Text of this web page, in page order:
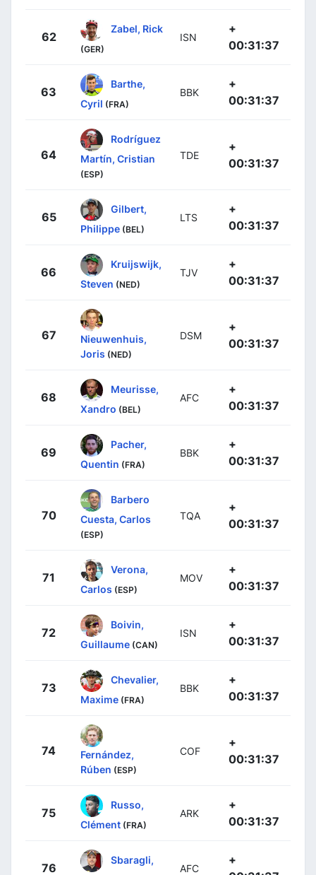
62
Zabel, Rick
(GER)
ISN
+
00:31:37
63
Barthe,
Cyril (FRA)
BBK
+
00:31:37
64
Rodríguez
Martín, Cristian
(ESP)
TDE
+
00:31:37
65
Gilbert,
Philippe (BEL)
LTS
+
00:31:37
66
Kruijswijk,
Steven (NED)
TJV
+
00:31:37
67
Nieuwenhuis,
Joris (NED)
DSM
+
00:31:37
68
Meurisse,
Xandro (BEL)
AFC
+
00:31:37
69
Pacher,
Quentin (FRA)
BBK
+
00:31:37
70
Barbero
Cuesta, Carlos
(ESP)
TQA
+
00:31:37
71
Verona,
Carlos (ESP)
MOV
+
00:31:37
72
Boivin,
Guillaume (CAN)
ISN
+
00:31:37
73
Chevalier,
Maxime (FRA)
BBK
+
00:31:37
74
Fernández,
Rúben (ESP)
COF
+
00:31:37
75
Russo,
Clément (FRA)
ARK
+
00:31:37
76
Sbaragli,
AFC
+